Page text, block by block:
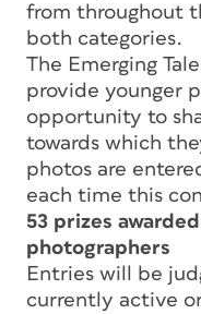
from throughout
both categories.
The Emerging
provide younger
opportunity to
towards which
photos are
each time this
53 prizes
photographers
Entries will be
currently active